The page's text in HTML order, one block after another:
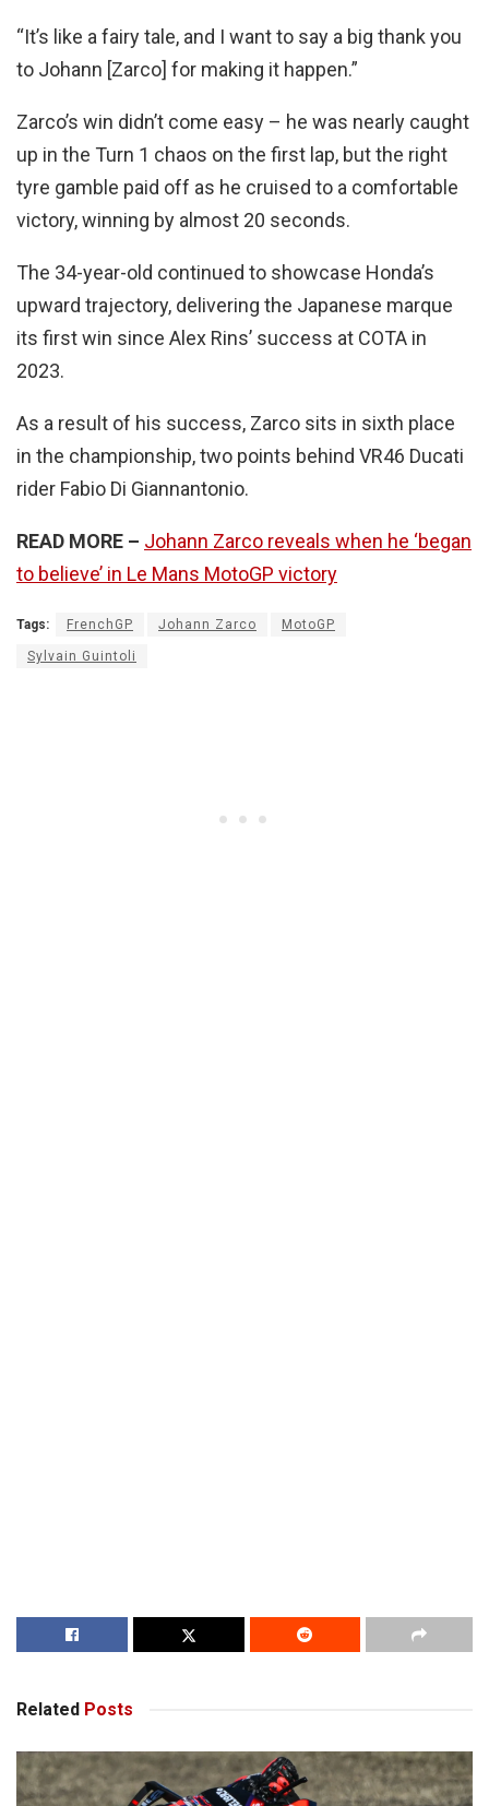
“It’s like a fairy tale, and I want to say a big thank you
to Johann [Zarco] for making it happen.”
Zarco’s win didn’t come easy – he was nearly caught
up in the Turn 1 chaos on the first lap, but the right
tyre gamble paid off as he cruised to a comfortable
victory, winning by almost 20 seconds.
The 34-year-old continued to showcase Honda’s
upward trajectory, delivering the Japanese marque
its first win since Alex Rins’ success at COTA in
2023.
As a result of his success, Zarco sits in sixth place
in the championship, two points behind VR46 Ducati
rider Fabio Di Giannantonio.
READ MORE – Johann Zarco reveals when he ‘began
to believe’ in Le Mans MotoGP victory
Tags: FrenchGP Johann Zarco MotoGP
Sylvain Guintoli
Related Posts